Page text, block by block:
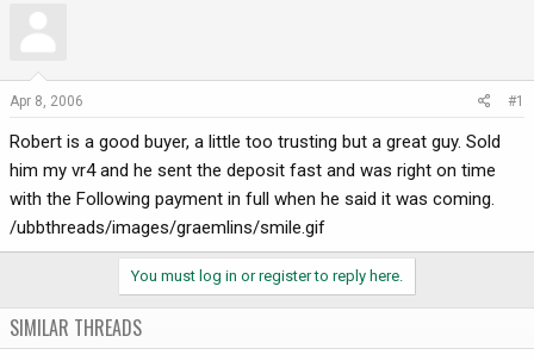
t
a
e
d
t
e
Apr 8, 2006 #1
Robert is a good buyer, a little too trusting but a great guy. Sold
him my vr4 and he sent the deposit fast and was right on time
with the Following payment in full when he said it was coming.
/ubbthreads/images/graemlins/smile.gif
You must log in or register to reply here.
SIMILAR THREADS